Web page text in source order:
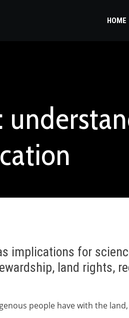
HOME
implications for
land rights,
people have with the